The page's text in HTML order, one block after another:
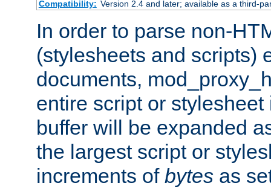
Compatibility: Version 2.4 and later; available as a third-
In order to parse non-
(stylesheets and scripts)
documents,
entire script or stylesheet
buffer will be expanded
the largest script or
increments of bytes as